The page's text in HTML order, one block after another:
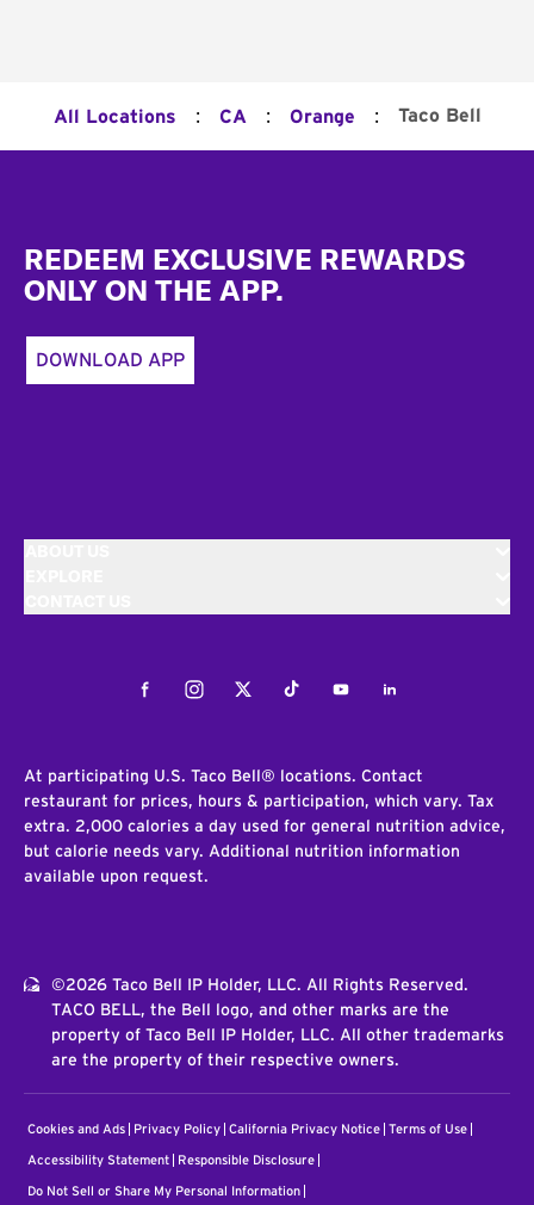
All Locations : CA : Orange : Taco Bell
REDEEM EXCLUSIVE REWARDS
ONLY ON THE APP.
DOWNLOAD APP
FacebookInstagramTwitterTiktokYoutubeLinkedIn
At participating U.S. Taco Bell® locations. Contact
restaurant for prices, hours & participation, which vary. Tax
extra. 2,000 calories a day used for general nutrition advice,
but calorie needs vary. Additional nutrition information
available upon request.
©2026 Taco Bell IP Holder, LLC. All Rights Reserved.
TACO BELL, the Bell logo, and other marks are the
property of Taco Bell IP Holder, LLC. All other trademarks
are the property of their respective owners.
Cookies and Ads Privacy Policy California Privacy Notice Terms of Use
Accessibility Statement Responsible Disclosure
Do Not Sell or Share My Personal Information